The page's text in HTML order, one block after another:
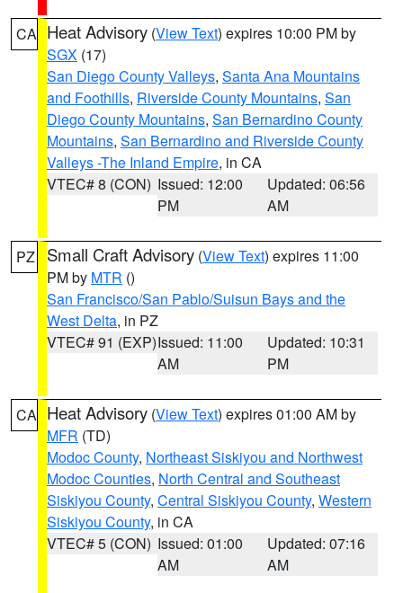
CA Heat Advisory (View Text) expires 10:00 PM by
SGX (17)
San Diego County Valleys, Santa Ana Mountains
and Foothills, Riverside County Mountains, San
Diego County Mountains, San Bernardino County
Mountains, San Bernardino and Riverside County
Valleys -The Inland Empire, in CA
VTEC# 8 (CON) Issued: 12:00
PM
Updated: 06:56
AM
PZ Small Craft Advisory (View Text) expires 11:00
PM by MTR ()
San Francisco/San Pablo/Suisun Bays and the
West Delta, in PZ
VTEC# 91 (EXP)Issued: 11:00
AM
Updated: 10:31
PM
CA Heat Advisory (View Text) expires 01:00 AM by
MFR (TD)
Modoc County, Northeast Siskiyou and Northwest
Modoc Counties, North Central and Southeast
Siskiyou County, Central Siskiyou County, Western
Siskiyou County, in CA
VTEC# 5 (CON) Issued: 01:00
AM
Updated: 07:16
AM